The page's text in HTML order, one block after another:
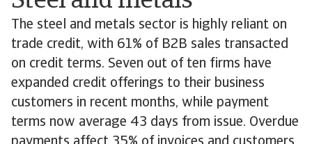
The steel and metals sector is highly reliant on
trade credit, with 61% of B2B sales transacted
on credit terms. Seven out of ten firms have
expanded credit offerings to their business
customers in recent months, while payment
terms now average 43 days from issue. Overdue